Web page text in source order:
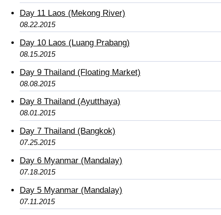
Day 11 Laos (Mekong River)
08.22.2015
Day 10 Laos (Luang Prabang)
08.15.2015
Day 9 Thailand (Floating Market)
08.08.2015
Day 8 Thailand (Ayutthaya)
08.01.2015
Day 7 Thailand (Bangkok)
07.25.2015
Day 6 Myanmar (Mandalay)
07.18.2015
Day 5 Myanmar (Mandalay)
07.11.2015